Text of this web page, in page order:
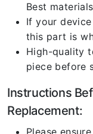
Best
If your
this part is
High-quality
piece before
Instructions
Replacement:
Please